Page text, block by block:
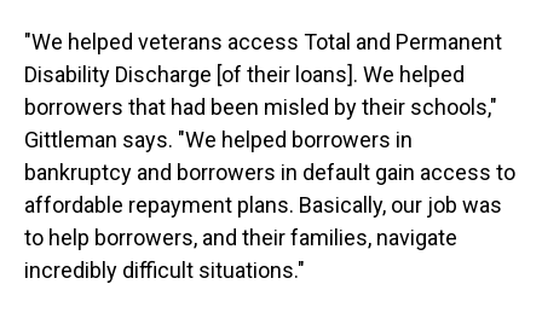
"We helped veterans access Total and Permanent
Disability Discharge [of their loans]. We helped
borrowers that had been misled by their schools,"
Gittleman says. "We helped borrowers in
bankruptcy and borrowers in default gain access to
affordable repayment plans. Basically, our job was
to help borrowers, and their families, navigate
incredibly difficult situations."